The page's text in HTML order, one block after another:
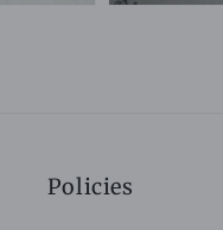
Policies